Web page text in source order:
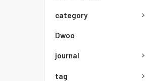
category
Dwoo
journal
tag